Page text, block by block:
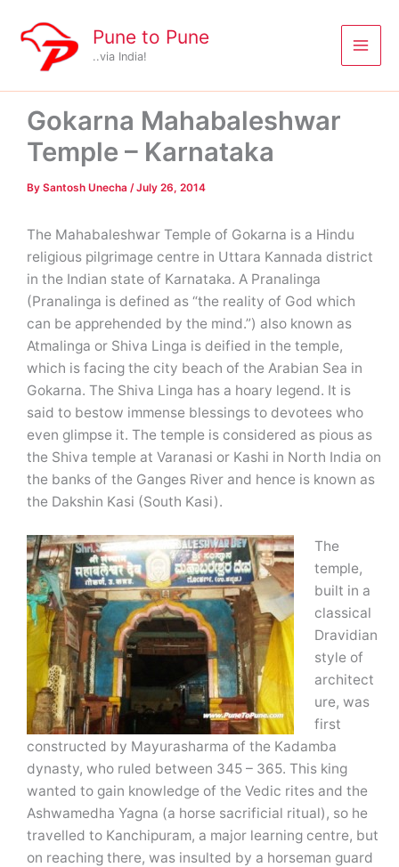
content
Pune to Pune
..via India!
Gokarna Mahabaleshwar
Temple – Karnataka
By Santosh Unecha /July 26, 2014
The Mahabaleshwar Temple of Gokarna is a Hindu
religious pilgrimage centre in Uttara Kannada district
in the Indian state of Karnataka. A Pranalinga
(Pranalinga is defined as “the reality of God which
can be apprehended by the mind.”) also known as
Atmalinga or Shiva Linga is deified in the temple,
which is facing the city beach of the Arabian Sea in
Gokarna. The Shiva Linga has a hoary legend. It is
said to bestow immense blessings to devotees who
even glimpse it. The temple is considered as pious as
the Shiva temple at Varanasi or Kashi in North India on
the banks of the Ganges River and hence is known as
the Dakshin Kasi (South Kasi).
The
temple,
built in a
classical
Dravidian
style of
architect
ure, was
first
constructed by Mayurasharma of the Kadamba
dynasty, who ruled between 345 – 365. This king
wanted to gain knowledge of the Vedic rites and the
Ashwamedha Yagna (a horse sacrificial ritual), so he
travelled to Kanchipuram, a major learning centre, but
on reaching there, was insulted by a horseman guard